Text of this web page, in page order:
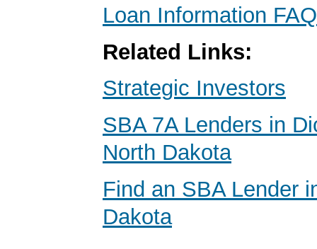
Loan Information FAQ
Related Links:
Strategic Investors
SBA 7A Lenders in
North Dakota
Find an SBA Lender
Dakota